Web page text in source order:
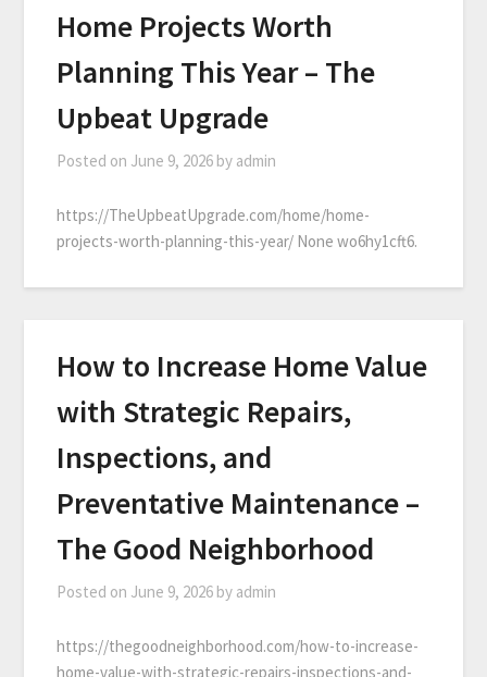
Home Projects Worth
Planning This Year – The
Upbeat Upgrade
Posted on June 9, 2026 by admin
https://TheUpbeatUpgrade.com/home/home-
projects-worth-planning-this-year/ None wo6hy1cft6.
How to Increase Home Value
with Strategic Repairs,
Inspections, and
Preventative Maintenance –
The Good Neighborhood
Posted on June 9, 2026 by admin
https://thegoodneighborhood.com/how-to-increase-
home-value-with-strategic-repairs-inspections-and-